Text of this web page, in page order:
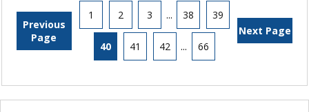
Previous
Page
1 2 3 ... 38 39
40 41 42 ... 66
Next Page